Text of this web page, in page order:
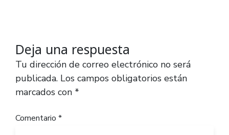
Deja una respuesta
Tu dirección de correo electrónico no será
publicada. Los campos obligatorios están
marcados con *
Comentario *